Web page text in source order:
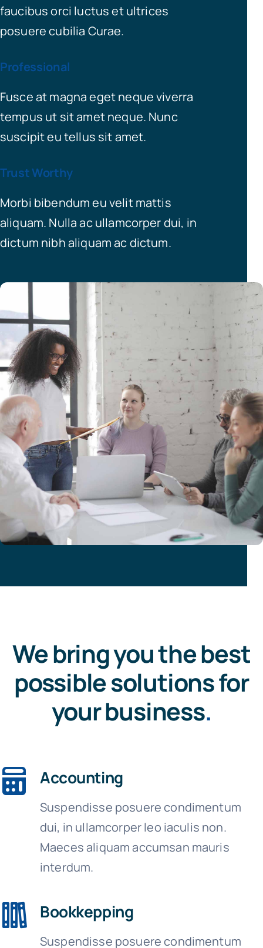
faucibus orci luctus et ultrices
posuere cubilia Curae.
Professional
Fusce at magna eget neque viverra
tempus ut sit amet neque. Nunc
suscipit eu tellus sit amet.
Trust Worthy
Morbi bibendum eu velit mattis
aliquam. Nulla ac ullamcorper dui, in
dictum nibh aliquam ac dictum.
We bring you the best
possible solutions for
your business.
Accounting
Suspendisse posuere condimentum
dui, in ullamcorper leo iaculis non.
Maeces aliquam accumsan mauris
interdum.
Bookkepping
Suspendisse posuere condimentum